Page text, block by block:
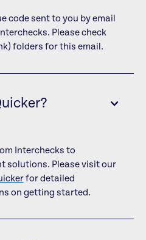
code sent to you by email
Please check
folders for this email.
Interchecks to
solutions. Please visit our
for detailed
on getting started.